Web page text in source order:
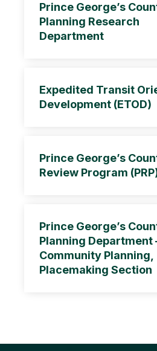
Prince George’s
Planning Research
Department
economic data
including
Expedited Transit
Development (ETOD)
Prince George’s
Review Program
Prince George’s
Planning Department
Community Planning,
Placemaking Section